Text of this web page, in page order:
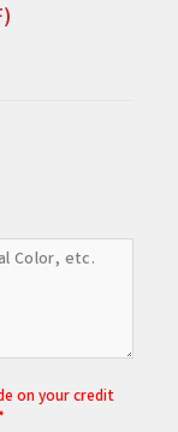
on your credit